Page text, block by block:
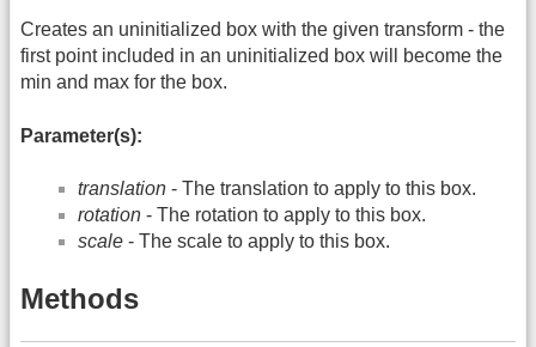
Creates an uninitialized box with the given transform - the
first point included in an uninitialized box will become the
min and max for the box.
Parameter(s):
translation - The translation to apply to this box.
rotation - The rotation to apply to this box.
scale - The scale to apply to this box.
Methods